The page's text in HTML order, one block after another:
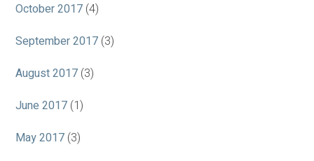
October 2017 (4)
September 2017 (3)
August 2017 (3)
June 2017 (1)
May 2017 (3)